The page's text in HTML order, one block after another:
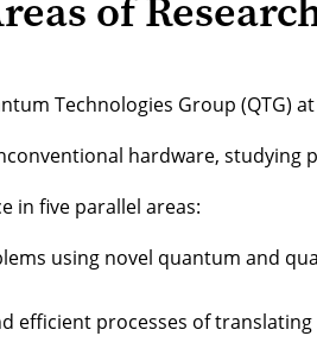
of
Technologies Group
hardware,
in five parallel areas:
using novel quantum and
efficient processes of